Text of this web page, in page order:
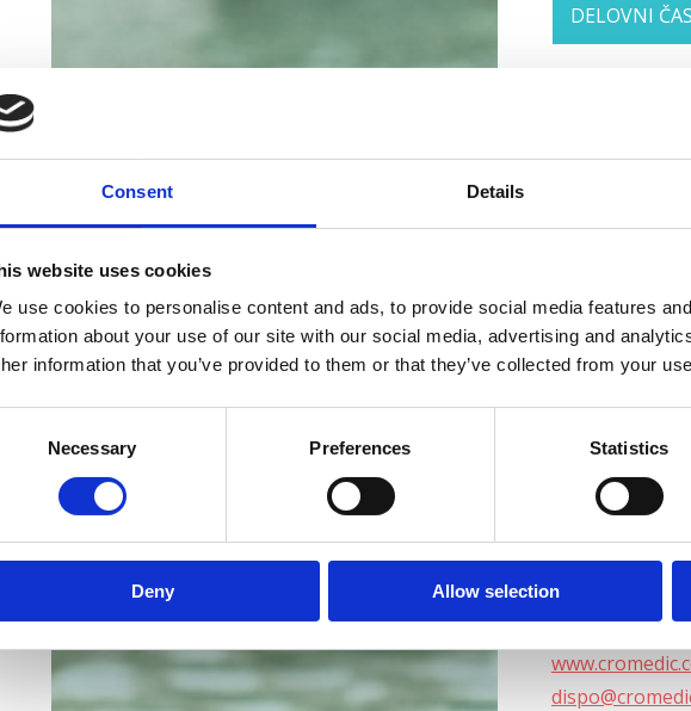
Consent Details
website uses cookies
use cookies to personalise content and ads, to provide social media features
about your use of our site with our social media, advertising and
information that you’ve provided to them or that they’ve collected from your
Necessary Preferences Statistics
Deny Allow selection
DELOVNI ČAS
Medico
https://
+385 72 100 700
DELOVNI